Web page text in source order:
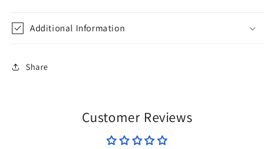
Additional Information
Share
Customer Reviews